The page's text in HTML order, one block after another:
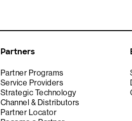
Partners
Partner Programs
Service Providers
Strategic Technology
Channel & Distributors
Partner Locator